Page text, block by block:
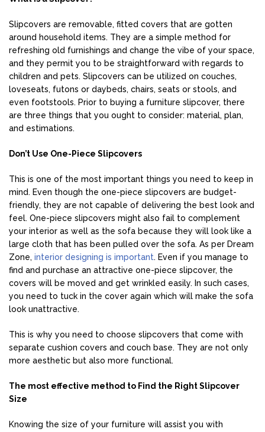
Slipcovers are removable, fitted covers that are gotten
around household items. They are a simple method for
refreshing old furnishings and change the vibe of your space,
and they permit you to be straightforward with regards to
children and pets. Slipcovers can be utilized on couches,
loveseats, futons or daybeds, chairs, seats or stools, and
even footstools. Prior to buying a furniture slipcover, there
are three things that you ought to consider: material, plan,
and estimations.
Don’t Use One-Piece Slipcovers
This is one of the most important things you need to keep in
mind. Even though the one-piece slipcovers are budget-
friendly, they are not capable of delivering the best look and
feel. One-piece slipcovers might also fail to complement
your interior as well as the sofa because they will look like a
large cloth that has been pulled over the sofa. As per Dream
Zone, interior designing is important. Even if you manage to
find and purchase an attractive one-piece slipcover, the
covers will be moved and get wrinkled easily. In such cases,
you need to tuck in the cover again which will make the sofa
look unattractive.
This is why you need to choose slipcovers that come with
separate cushion covers and couch base. They are not only
more aesthetic but also more functional.
The most effective method to Find the Right Slipcover
Size
Knowing the size of your furniture will assist you with